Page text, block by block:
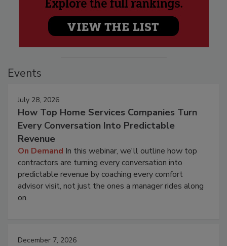
Events
July 28, 2026
How Top Home Services Companies Turn
Every Conversation Into Predictable
Revenue
On Demand In this webinar, we'll outline how top
contractors are turning every conversation into
predictable revenue by coaching every comfort
advisor visit, not just the ones a manager rides along
on.
December 7, 2026